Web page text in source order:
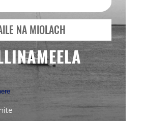
NA MIOLACH